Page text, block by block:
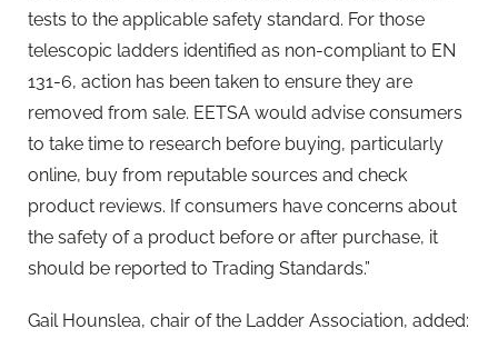
tests to the applicable safety standard. For those
telescopic ladders identified as non-compliant to EN
131-6, action has been taken to ensure they are
removed from sale. EETSA would advise consumers
to take time to research before buying, particularly
online, buy from reputable sources and check
product reviews. If consumers have concerns about
the safety of a product before or after purchase, it
should be reported to Trading Standards.”
Gail Hounslea, chair of the Ladder Association, added: